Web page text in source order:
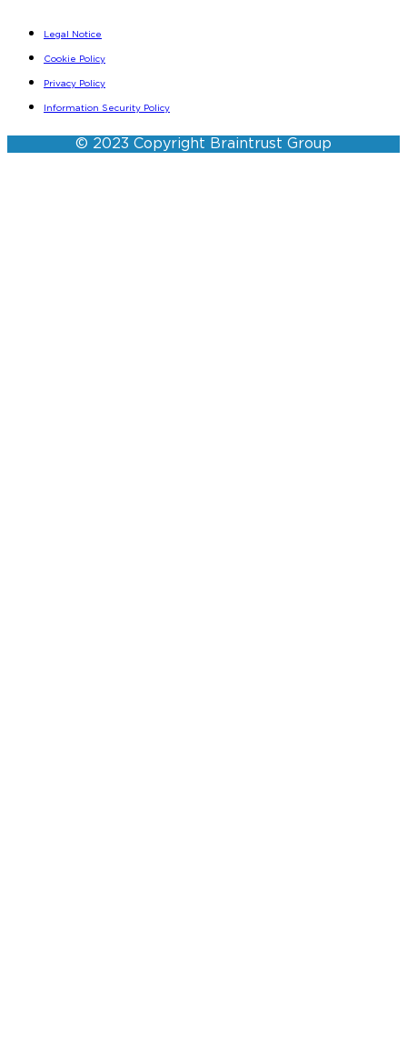
Legal Notice
Cookie Policy
Privacy Policy
Information Security Policy
© 2023 Copyright Braintrust Group